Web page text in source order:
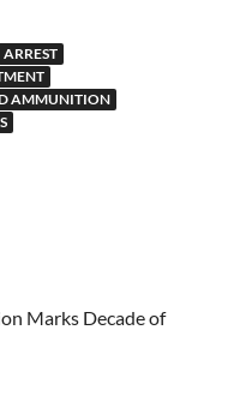
ARREST
AMMUNITION
Marks Decade of